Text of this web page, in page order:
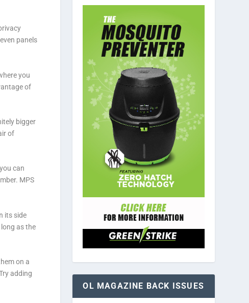
panels
you
of
bigger
of
can
MPS
its side
as the
on a
adding
OL MAGAZINE BACK ISSUES